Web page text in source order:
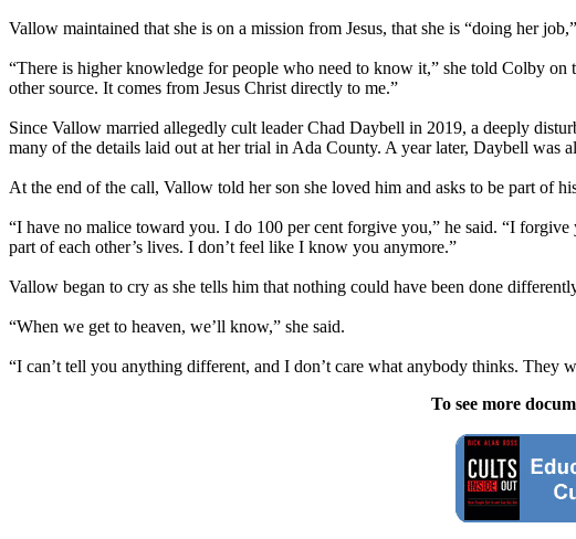
Vallow maintained that she is on a mission from Jesus, that she is “doing her
“There is higher knowledge for people who need to know it,” she told Colby
other source. It comes from Jesus Christ directly to me.”
Since Vallow married allegedly cult leader Chad Daybell in 2019, a deeply
many of the details laid out at her trial in Ada County. A year later, Daybell
At the end of the call, Vallow told her son she loved him and asks to be part of
“I have no malice toward you. I do 100 per cent forgive you,” he said. “I
part of each other’s lives. I don’t feel like I know you anymore.”
Vallow began to cry as she tells him that nothing could have been done
“When we get to heaven, we’ll know,” she said.
“I can’t tell you anything different, and I don’t care what anybody thinks. They
To see more